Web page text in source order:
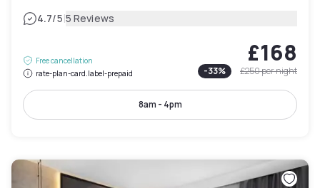
4.7/5|5 Reviews
Free cancellation
rate-plan-card.label-prepaid
£168
-33% £250per night
8am - 4pm